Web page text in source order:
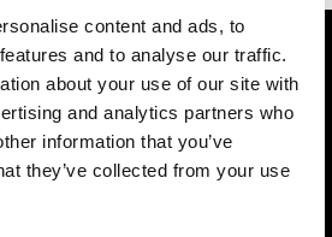
content and ads, to
and to analyse our traffic.
about your use of our site with
and analytics partners who
information that you’ve
they’ve collected from your use
new window)
us on 01752 267222
Charity No. 284545